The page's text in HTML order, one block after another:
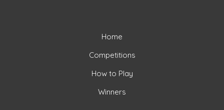
Home
Competitions
How to Play
Winners